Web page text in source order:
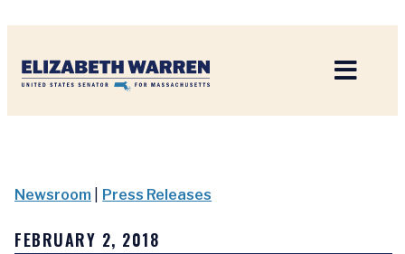
Newsroom Press Releases
FEBRUARY 2, 2018